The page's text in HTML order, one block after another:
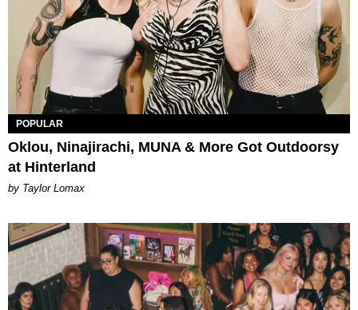
POPULAR
Oklou, Ninajirachi, MUNA & More Got Outdoorsy
at Hinterland
by Taylor Lomax